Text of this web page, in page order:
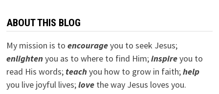
ABOUT THIS BLOG
My mission is to encourageyou to seek Jesus;
enlightenyou as to where to find Him;inspireyou to
read His words; teachyou how to grow in faith;help
you live joyful lives;lovethe way Jesus loves you.